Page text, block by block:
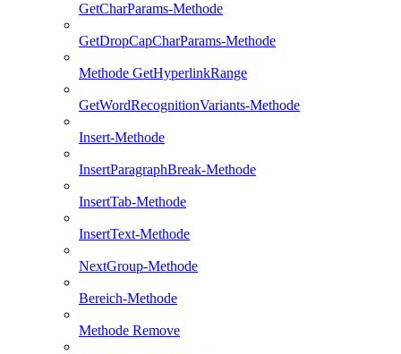
GetCharParams-Methode
GetDropCapCharParams-Methode
Methode GetHyperlinkRange
GetWordRecognitionVariants-Methode
Insert-Methode
InsertParagraphBreak-Methode
InsertTab-Methode
InsertText-Methode
NextGroup-Methode
Bereich-Methode
Methode Remove